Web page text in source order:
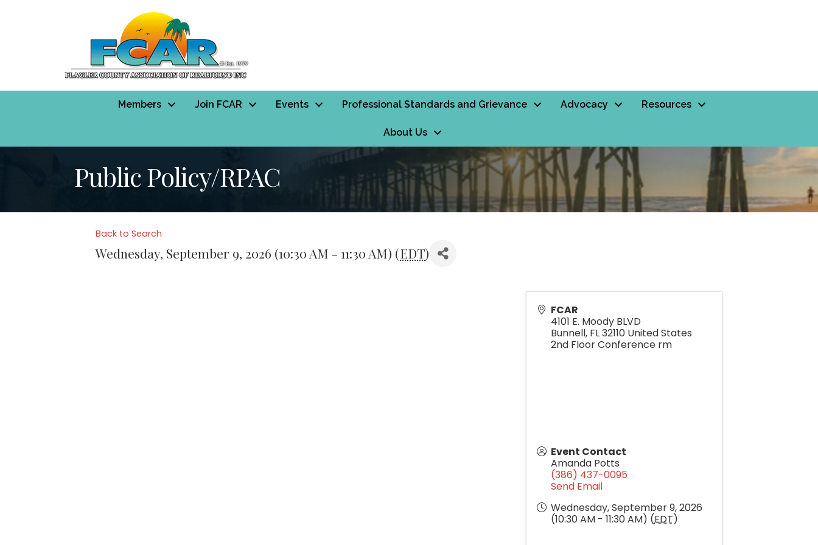
Members Join FCAR Events Professional Standards and Grievance Advocacy Resources
About Us
Public Policy/RPAC
Back to Search
Wednesday, September 9, 2026 (10:30 AM - 11:30 AM) (EDT)
FCAR
4101 E. Moody BLVD
Bunnell, FL32110 United States
2nd Floor Conference rm
Event Contact
Amanda Potts
(386) 437-0095
Send Email
Wednesday, September 9, 2026
(10:30 AM - 11:30 AM) (EDT)